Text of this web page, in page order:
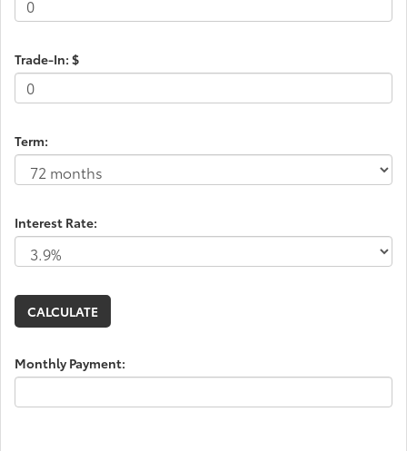
Trade-In: $
Term:
Interest Rate:
Monthly Payment: